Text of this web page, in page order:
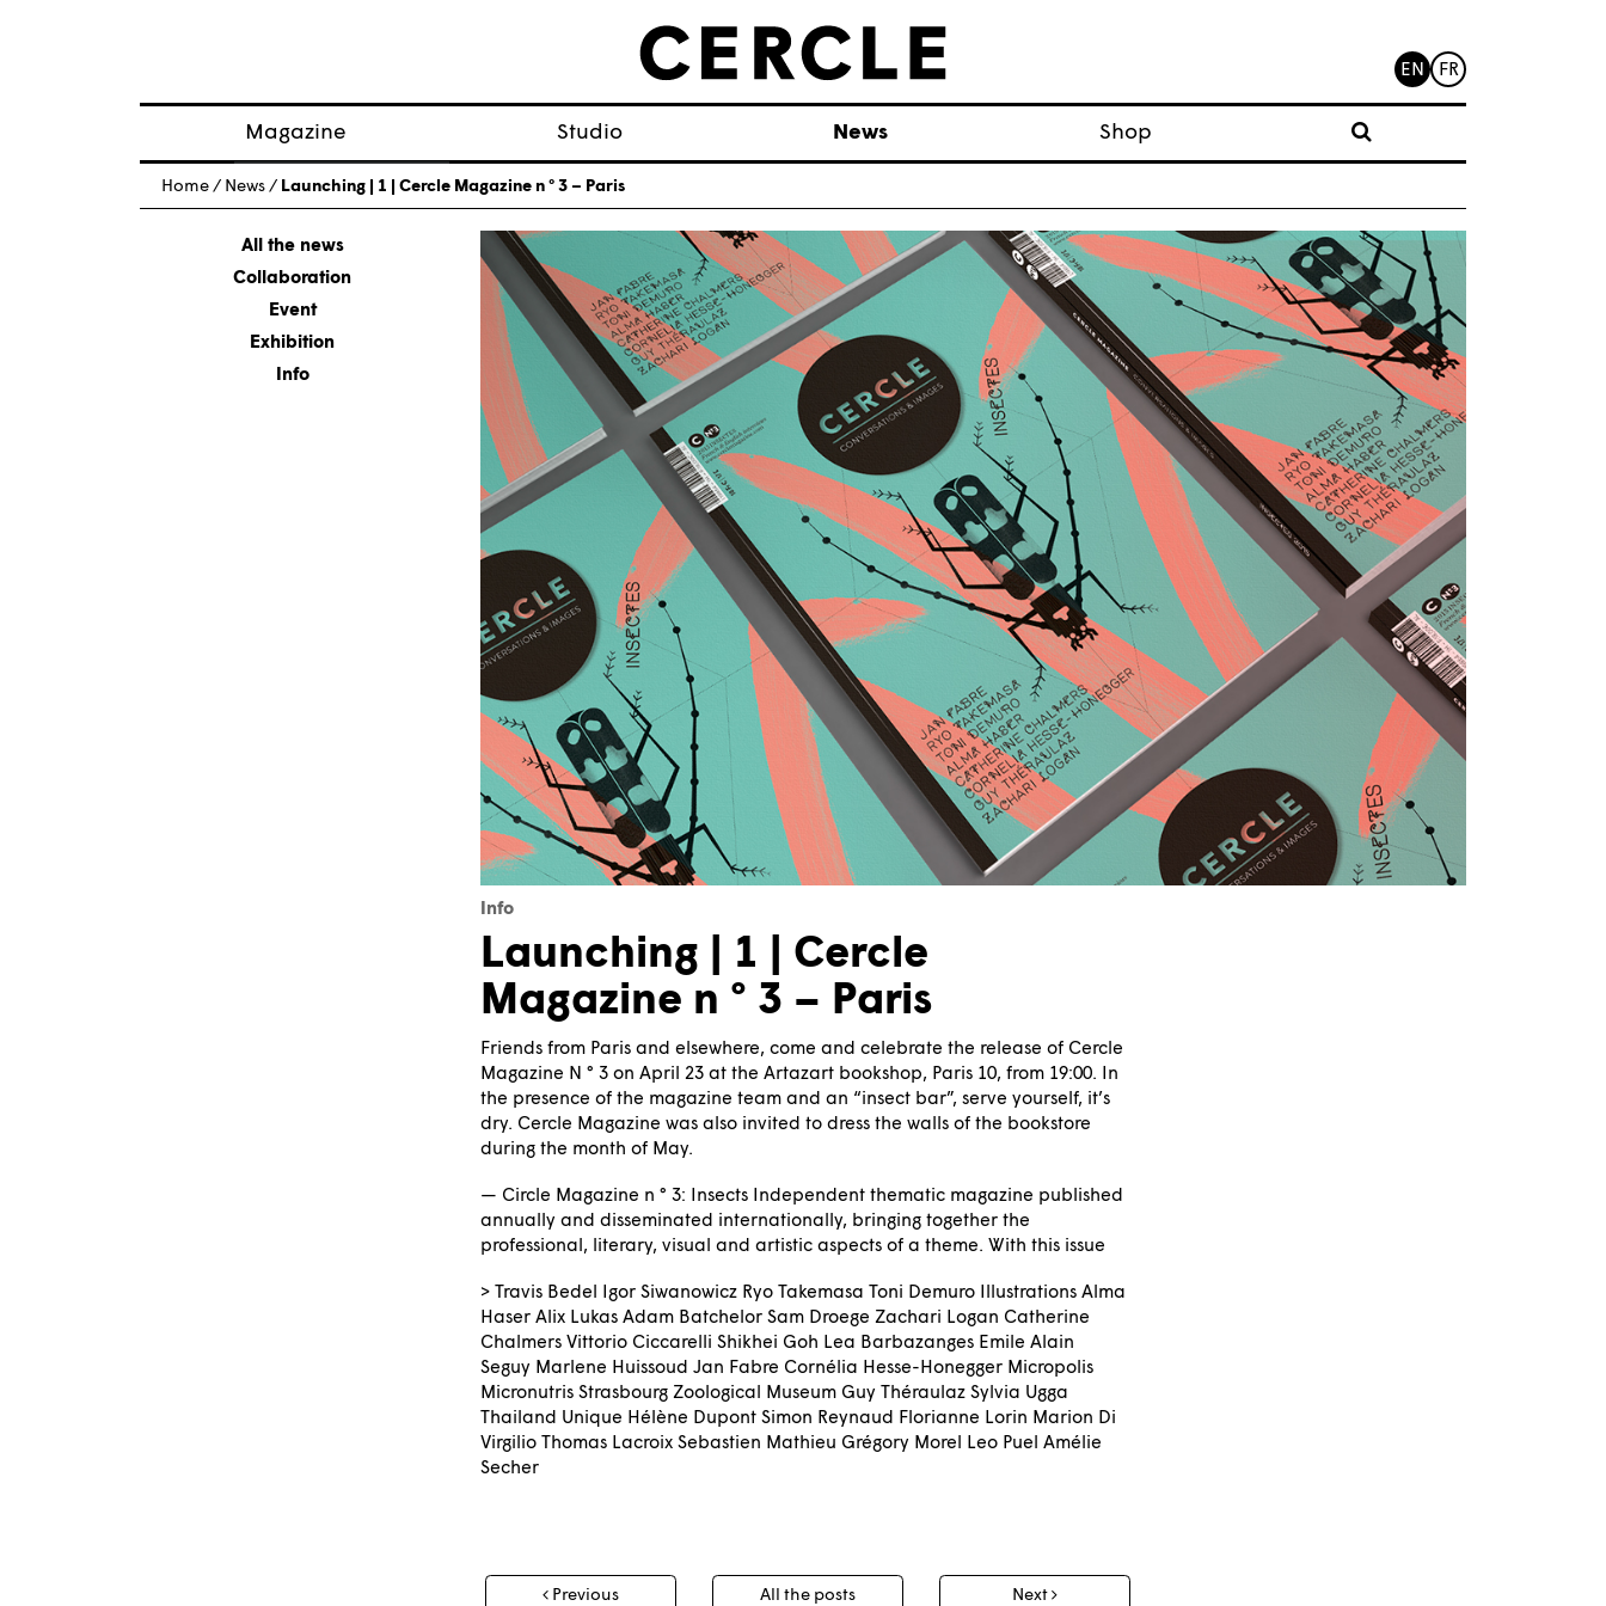
EN FR
Magazine
Posts
About magazine
Issues
Studio News Shop
Home / News / Launching | 1 | Cercle Magazine n ° 3 – Paris
All the news
Collaboration
Event
Exhibition
Info
Info
Launching | 1 | Cercle
Magazine n ° 3 – Paris
Friends from Paris and elsewhere, come and celebrate the release of Cercle
Magazine N ° 3 on April 23 at the Artazart bookshop, Paris 10, from 19:00. In
the presence of the magazine team and an “insect bar”, serve yourself, it’s
dry. Cercle Magazine was also invited to dress the walls of the bookstore
during the month of May.
— Circle Magazine n ° 3: Insects Independent thematic magazine published
annually and disseminated internationally, bringing together the
professional, literary, visual and artistic aspects of a theme. With this issue
> Travis Bedel Igor Siwanowicz Ryo Takemasa Toni Demuro Illustrations Alma
Haser Alix Lukas Adam Batchelor Sam Droege Zachari Logan Catherine
Chalmers Vittorio Ciccarelli Shikhei Goh Lea Barbazanges Emile Alain
Seguy Marlene Huissoud Jan Fabre Cornélia Hesse-Honegger Micropolis
Micronutris Strasbourg Zoological Museum Guy Théraulaz Sylvia Ugga
Thailand Unique Hélène Dupont Simon Reynaud Florianne Lorin Marion Di
Virgilio Thomas Lacroix Sebastien Mathieu Grégory Morel Leo Puel Amélie
Secher
Post Previous All the posts Next